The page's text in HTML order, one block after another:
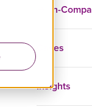
In-
Cases
Insights